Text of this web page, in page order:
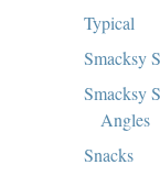
Typical
Smacksy
Smacksy
Angles
Snacks